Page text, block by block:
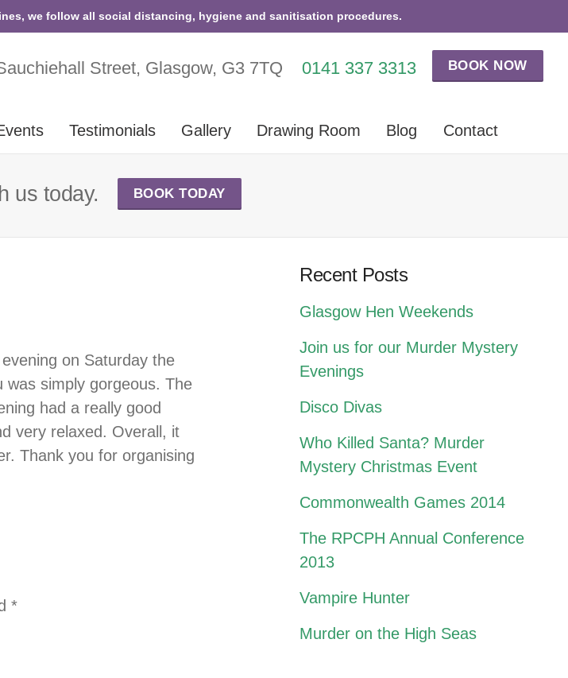
we follow all social distancing, hygiene and sanitisation procedures.
BOOK NOW
0141 337 3313
Street, Glasgow, G3 7TQ
Testimonials Gallery Drawing Room Blog Contact
us today. BOOK TODAY
on Saturday the
simply gorgeous. The
had a really good
very relaxed. Overall, it
Thank you for organising
*
Recent Posts
Glasgow Hen Weekends
Join us for our Murder Mystery
Evenings
Disco Divas
Who Killed Santa? Murder
Mystery Christmas Event
Commonwealth Games 2014
The RPCPH Annual Conference
2013
Vampire Hunter
Murder on the High Seas